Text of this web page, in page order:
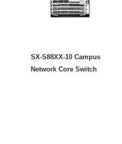
SX-S88XX-10 Campus
Network Core Switch